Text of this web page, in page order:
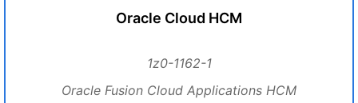
Oracle Cloud HCM
1z0-1162-1
Oracle Fusion Cloud Applications HCM